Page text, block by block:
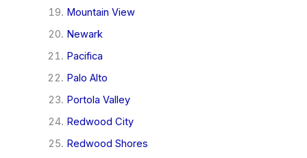
Mountain View
Newark
Pacifica
Palo Alto
Portola Valley
Redwood City
Redwood Shores